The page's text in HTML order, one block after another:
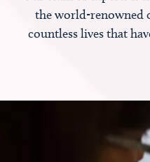
the world-renowned
countless lives that